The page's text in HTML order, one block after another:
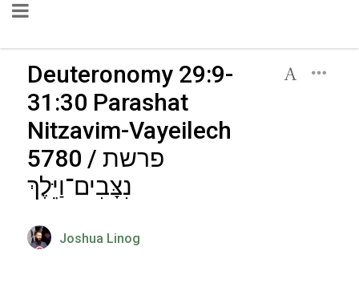
Deuteronomy 29:9-
31:30 Parashat
Nitzavim-Vayeilech
5780 / פרשת
נִצָּבִים־וַיֵּלֶךְ
Joshua Linog